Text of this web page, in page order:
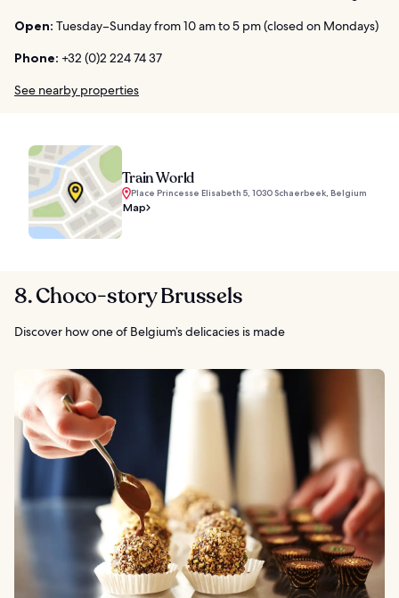
Open: Tuesday–Sunday from 10 am to 5 pm (closed on Mondays)
Phone: +32 (0)2 224 74 37
See nearby properties
Train World
Place Princesse Elisabeth 5, 1030 Schaerbeek, Belgium
Map
8. Choco-story Brussels
Discover how one of Belgium’s delicacies is made